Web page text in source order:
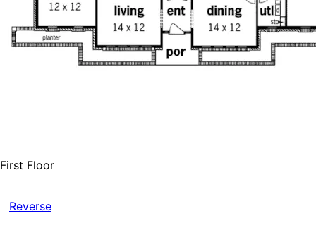
First Floor
Reverse